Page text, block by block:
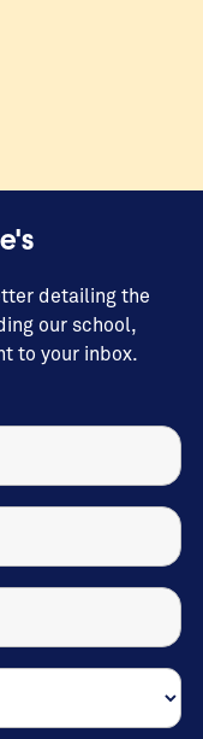
detailing the
our school,
to your inbox.